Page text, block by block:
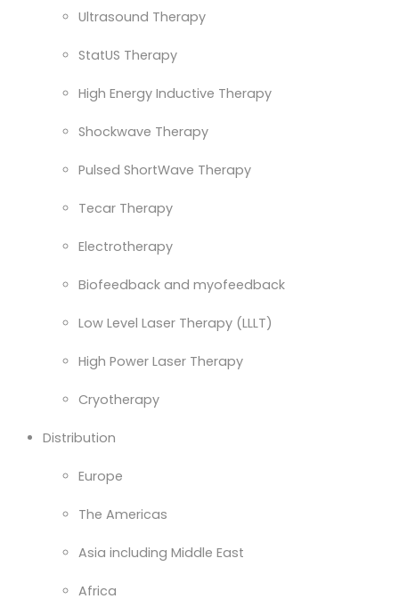
Ultrasound Therapy
StatUS Therapy
High Energy Inductive Therapy
Shockwave Therapy
Pulsed ShortWave Therapy
Tecar Therapy
Electrotherapy
Biofeedback and myofeedback
Low Level Laser Therapy (LLLT)
High Power Laser Therapy
Cryotherapy
Distribution
Europe
The Americas
Asia including Middle East
Africa